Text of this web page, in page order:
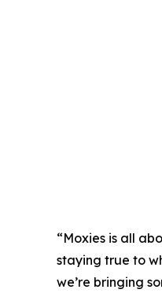
“Moxies is all
staying true to
we’re bringing